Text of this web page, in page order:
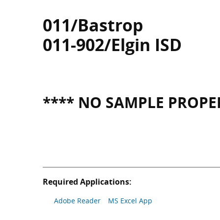
011/Bastrop
011-902/Elgin ISD
**** NO SAMPLE
Required Applications:
Adobe Reader MS Excel App